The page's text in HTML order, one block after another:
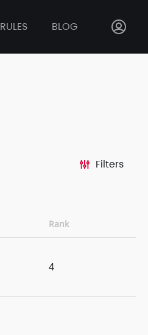
RULES BLOG
Filters
Rank
4